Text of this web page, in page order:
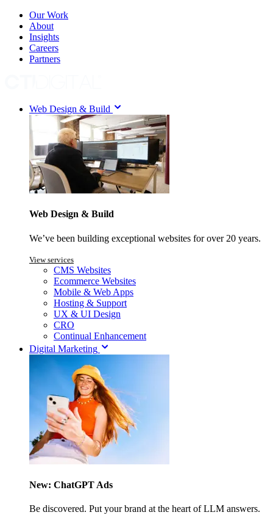
Our Work
About
Insights
Careers
Partners
Web Design & Build
Web Design & Build
We’ve been building exceptional websites for over 20 years.
View services
CMS Websites
Ecommerce Websites
Mobile & Web Apps
Hosting & Support
UX & UI Design
CRO
Continual Enhancement
Digital Marketing
New: ChatGPT Ads
Be discovered. Put your brand at the heart of LLM answers.